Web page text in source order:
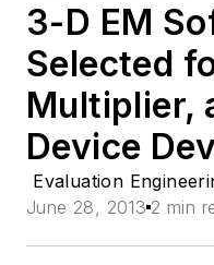
3-D EM
Selected
Multiplier,
Device
Evaluation
June 28, 2013 2 min